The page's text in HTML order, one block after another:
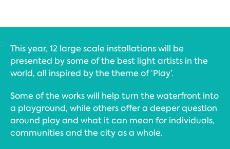
This year, 12 large scale installations will be
presented by some of the best light artists in the
world, all inspired by the theme of ‘Play’.
Some of the works will help turn the waterfront into
a playground, while others offer a deeper question
around play and what it can mean for individuals,
communities and the city as a whole.